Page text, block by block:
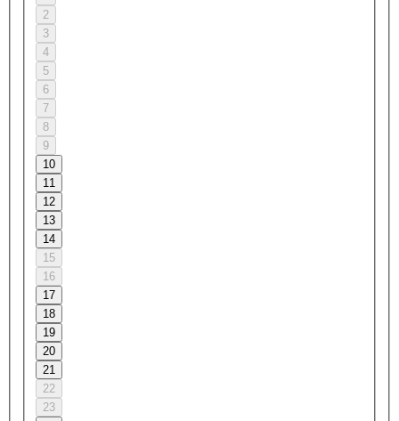
2
3
4
5
6
7
8
9
10
11
12
13
14
15
16
17
18
19
20
21
22
23